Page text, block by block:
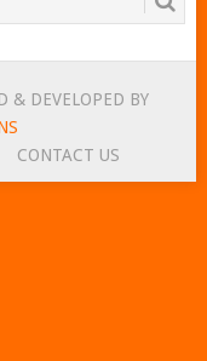
DEVELOPED BY
CONTACT US